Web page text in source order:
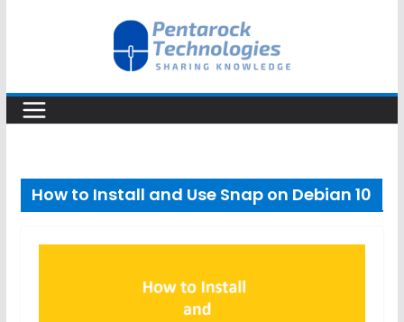
How to Install and Use Snap on Debian 10